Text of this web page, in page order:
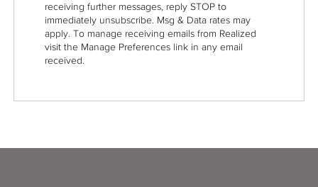
receiving further messages, reply STOP to
immediately unsubscribe. Msg & Data rates may
apply. To manage receiving emails from Realized
visit the Manage Preferences link in any email
received.